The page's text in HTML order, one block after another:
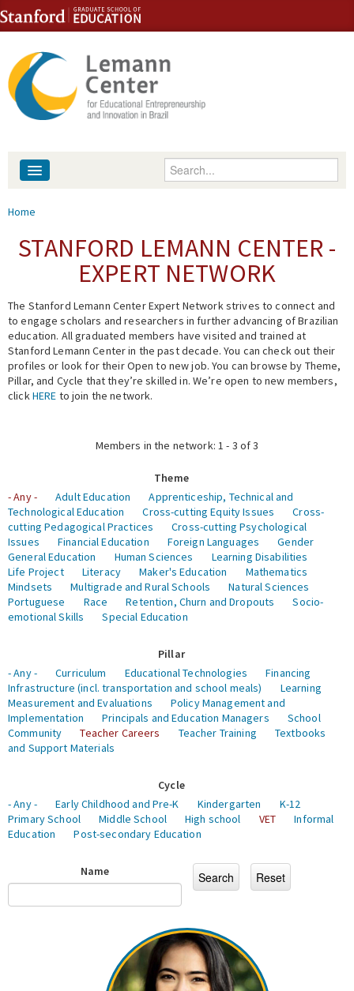
Skip to content
Skip to navigation
Enter your keywords
People
Events
Fellowship Programs
Expert Network
You are here
Home
STANFORD LEMANN CENTER -
EXPERT NETWORK
The Stanford Lemann Center Expert Network strives to connect and
to engage scholars and researchers in further advancing of Brazilian
education. All graduated members have visited and trained at
Stanford Lemann Center in the past decade. You can check out their
profiles or look for their Open to new job. You can browse by Theme,
Pillar, and Cycle that they’re skilled in. We’re open to new members,
clickHERE to join the network.
Members in the network: 1 - 3 of 3
Theme
- Any -
Adult Education
Apprenticeship, Technical and
Technological Education
Cross-cutting Equity Issues
Cross-
cutting Pedagogical Practices
Cross-cutting Psychological
Issues
Financial Education Foreign Languages
Gender
General Education
Human Sciences
Learning Disabilities
Life Project
Literacy Maker's Education
Mathematics
Mindsets
Multigrade and Rural Schools
Natural Sciences
Portuguese
Race Retention, Churn and Dropouts
Socio-
emotional Skills
Special Education
Pillar
- Any -
Curriculum Educational Technologies
Financing
Infrastructure (incl. transportation and school meals)
Learning
Measurement and Evaluations
Policy Management and
Implementation
Principals and Education Managers
School
Community
Teacher Careers Teacher Training
Textbooks
and Support Materials
Cycle
- Any -
Early Childhood and Pre-K Kindergarten
K-12
Primary School
Middle School High school VET
Informal
Education
Post-secondary Education
Name